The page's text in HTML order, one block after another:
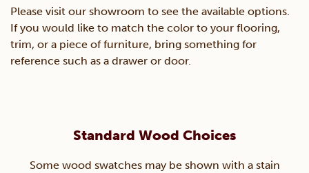
Please visit our showroom to see the available options.
If you would like to match the color to your flooring,
trim, or a piece of furniture, bring something for
reference such as a drawer or door.
Standard Wood Choices
Some wood swatches may be shown with a stain